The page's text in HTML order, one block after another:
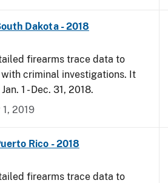
Dakota - 2018
firearms trace data to
criminal investigations. It
1 - Dec. 31, 2018.
2019
Rico - 2018
firearms trace data to